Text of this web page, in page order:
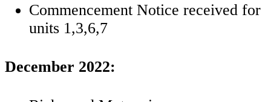
Commencement Notice received for
units 1,3,6,7
December 2022: